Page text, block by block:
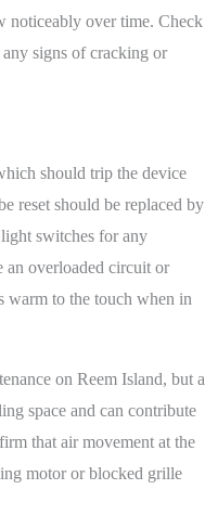
noticeably over time. Check
signs of cracking or
should trip the device
reset should be replaced by
switches for any
an overloaded circuit or
warm to the touch when in
on Reem Island, but a
space and can contribute
that air movement at the
motor or blocked grille